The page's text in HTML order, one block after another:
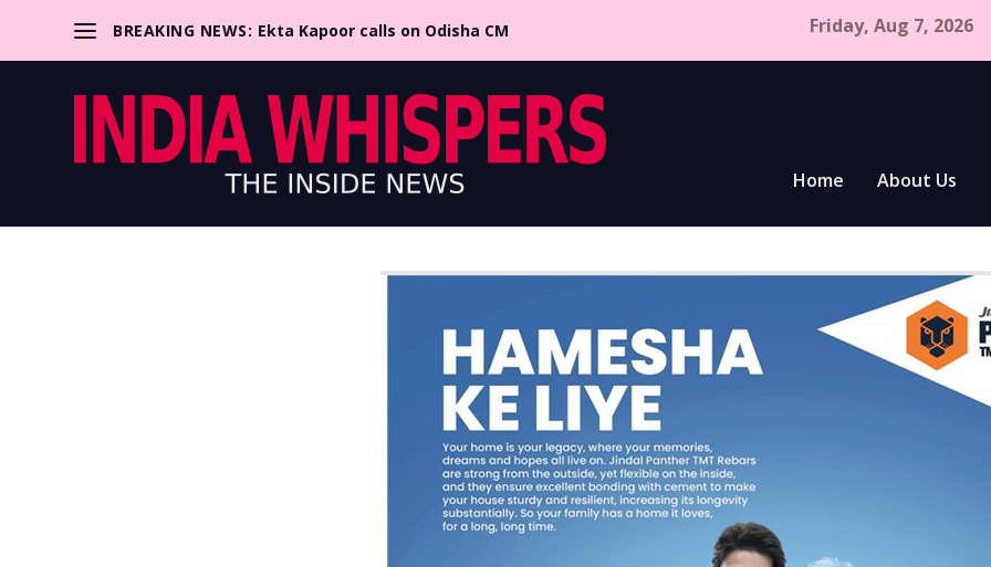
BREAKING NEWS: Ekta Kapoor calls on Odisha CM Friday, Aug 7, 2026
Home About Us